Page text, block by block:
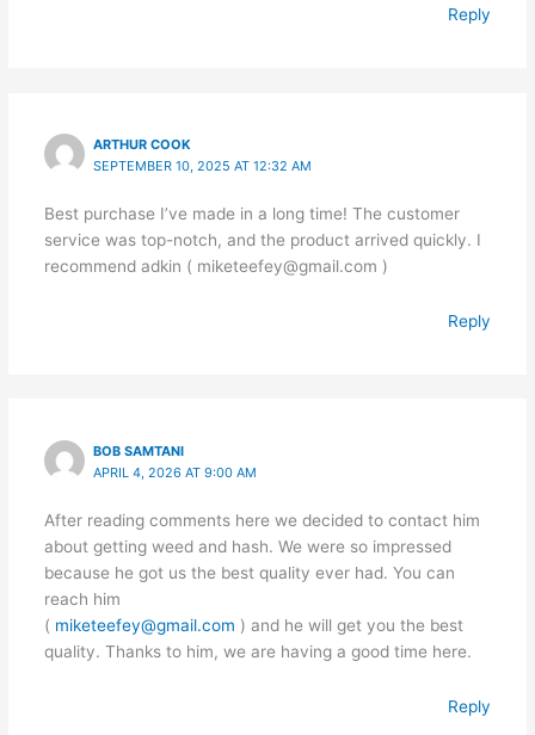
Reply
ARTHUR COOK
SEPTEMBER 10, 2025 AT 12:32 AM
Best purchase I’ve made in a long time! The customer
service was top-notch, and the product arrived quickly. I
recommend adkin ( miketeefey@gmail.com )
Reply
BOB SAMTANI
APRIL 4, 2026 AT 9:00 AM
After reading comments here we decided to contact him
about getting weed and hash. We were so impressed
because he got us the best quality ever had. You can
reach him
( miketeefey@gmail.com ) and he will get you the best
quality. Thanks to him, we are having a good time here.
Reply